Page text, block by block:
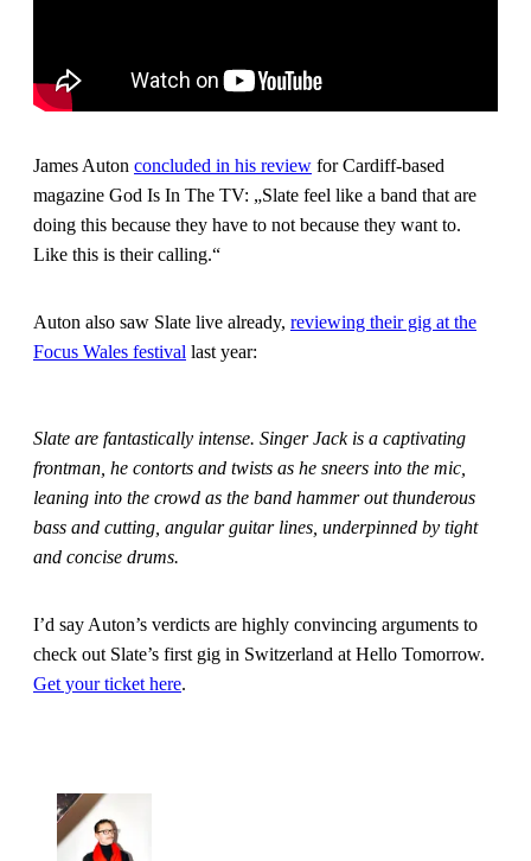
James Auton concluded in his review for Cardiff-based
magazine God Is In The TV: „Slate feel like a band that are
doing this because they have to not because they want to.
Like this is their calling.“
Auton also saw Slate live already, reviewing their gig at the
Focus Wales festival last year:
Slate are fantastically intense. Singer Jack is a captivating
frontman, he contorts and twists as he sneers into the mic,
leaning into the crowd as the band hammer out thunderous
bass and cutting, angular guitar lines, underpinned by tight
and concise drums.
I’d say Auton’s verdicts are highly convincing arguments to
check out Slate’s first gig in Switzerland at Hello Tomorrow.
Get your ticket here.